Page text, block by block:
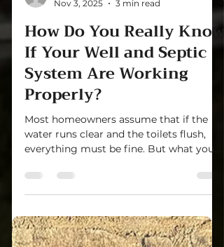
aaronwest241
Nov 3, 2025
3 min read
How Do You Really Know
If Your Well and Septic
System Are Working
Properly?
Most homeowners assume that if the
everything must be fine. But what you
can’t see is often what matters most.